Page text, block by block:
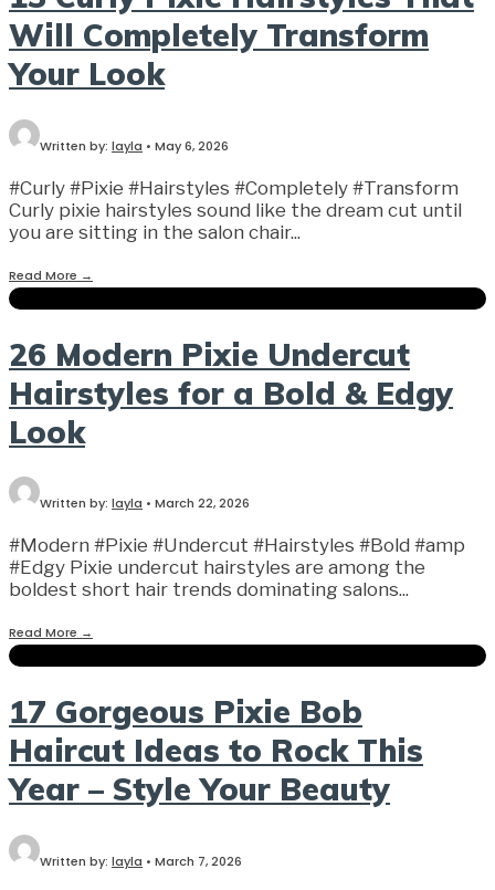
Will Completely Transform
Your Look
Written by: layla • May 6, 2026
#Curly #Pixie #Hairstyles #Completely #Transform
Curly pixie hairstyles sound like the dream cut until
you are sitting in the salon chair...
Read More →
26 Modern Pixie Undercut
Hairstyles for a Bold & Edgy
Look
Written by: layla • March 22, 2026
#Modern #Pixie #Undercut #Hairstyles #Bold #amp
#Edgy Pixie undercut hairstyles are among the
boldest short hair trends dominating salons...
Read More →
17 Gorgeous Pixie Bob
Haircut Ideas to Rock This
Year – Style Your Beauty
Written by: layla • March 7, 2026